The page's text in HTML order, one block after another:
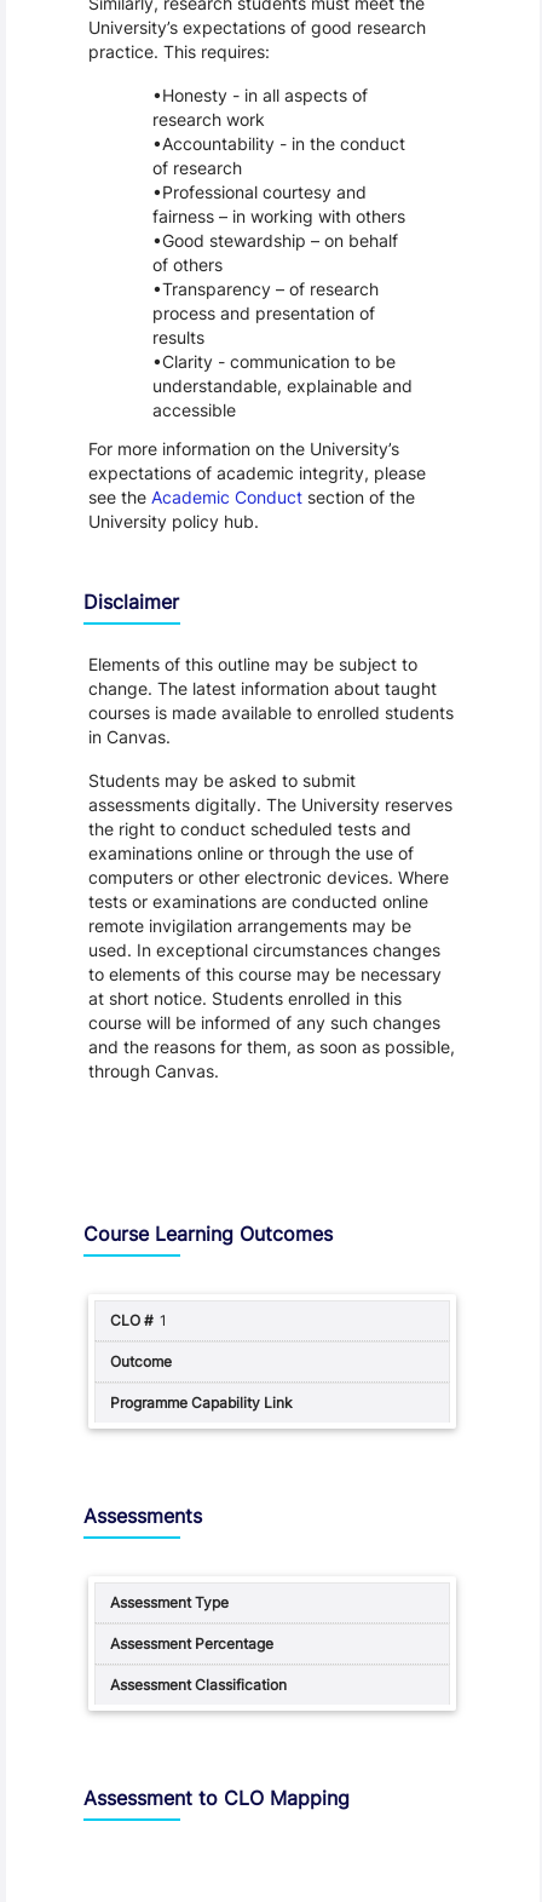
University’s expectations of good research
practice. This requires:
Honesty - in all aspects of
research work
Accountability - in the conduct
of research
Professional courtesy and
fairness – in working with others
Good stewardship – on behalf
of others
Transparency – of research
process and presentation of
results
Clarity - communication to be
understandable, explainable and
accessible
For more information on the University’s
expectations of academic integrity, please
see the Academic Conductsection of the
University policy hub.
Disclaimer
Elements of this outline may be subject to
change. The latest information about taught
courses is made available to enrolled students
in Canvas.
Students may be asked to submit
assessments digitally. The University reserves
the right to conduct scheduled tests and
examinations online or through the use of
computers or other electronic devices. Where
tests or examinations are conducted online
remote invigilation arrangements may be
used. In exceptional circumstances changes
to elements of this course may be necessary
at short notice. Students enrolled in this
course will be informed of any such changes
and the reasons for them, as soon as possible,
through Canvas.
Course Learning Outcomes
1
Assessments
Assessment to CLO Mapping